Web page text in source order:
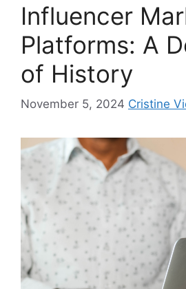
Influencer
Platforms: A
of History
November 5, 2024 Cristine